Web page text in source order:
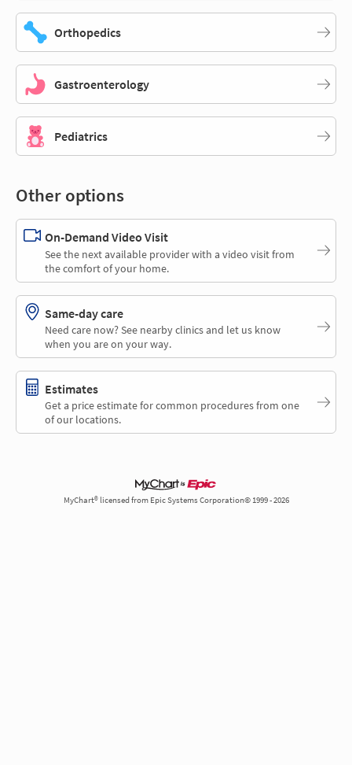
Orthopedics
Gastroenterology
Pediatrics
Other options
On-Demand Video Visit
See the next available provider with a video visit from
the comfort of your home.
Same-day care
Need care now? See nearby clinics and let us know
when you are on your way.
Estimates
Get a price estimate for common procedures from one
of our locations.
MyChart® licensed from Epic Systems Corporation© 1999 - 2026